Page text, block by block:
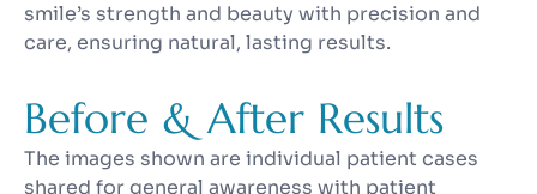
smile’s strength and beauty with precision and
care, ensuring natural, lasting results.
Before & After Results
The images shown are individual patient cases
shared for general awareness with patient